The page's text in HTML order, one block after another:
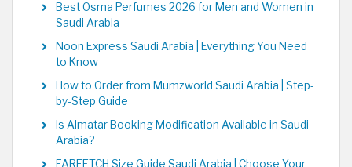
Best Osma Perfumes 2026 for Men and Women in
Saudi Arabia
Noon Express Saudi Arabia | Everything You Need
to Know
How to Order from Mumzworld Saudi Arabia | Step-
by-Step Guide
Is Almatar Booking Modification Available in Saudi
Arabia?
FARFETCH Size Guide Saudi Arabia | Choose Your